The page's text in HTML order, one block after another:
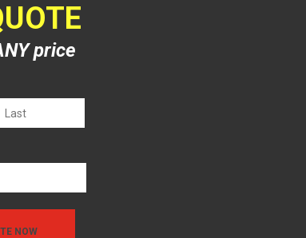
price
NOW